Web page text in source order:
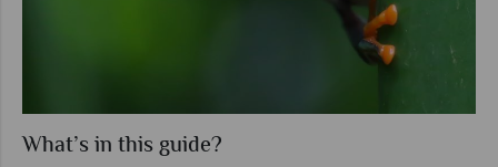
What’s in this guide?